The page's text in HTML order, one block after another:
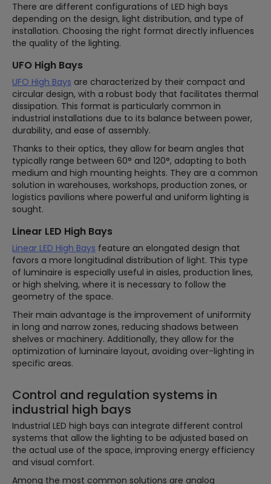
There are different configurations of LED high bays
depending on the design, light distribution, and type of
installation. Choosing the right format directly influences
the quality of the lighting.
UFO High Bays
UFO High Bays are characterized by their compact and
circular design, with a robust body that facilitates thermal
dissipation. This format is particularly common in
industrial installations due to its balance between power,
durability, and ease of assembly.
Thanks to their optics, they allow for beam angles that
typically range between 60° and 120°, adapting to both
medium and high mounting heights. They are a common
solution in warehouses, workshops, production zones, or
logistics pavilions where powerful and uniform lighting is
sought.
Linear LED High Bays
Linear LED High Bays feature an elongated design that
favors a more longitudinal distribution of light. This type
of luminaire is especially useful in aisles, production lines,
or high shelving, where it is necessary to follow the
geometry of the space.
Their main advantage is the improvement of uniformity
in long and narrow zones, reducing shadows between
shelves or machinery. Additionally, they allow for the
optimization of luminaire layout, avoiding over-lighting in
specific areas.
Control and regulation systems in
industrial high bays
Industrial LED high bays can integrate different control
systems that allow the lighting to be adjusted based on
the actual use of the space, improving energy efficiency
and visual comfort.
Among the most common solutions are analog